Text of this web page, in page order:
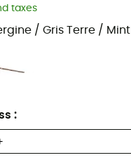
taxes
/ Gris Terre / Mint
: